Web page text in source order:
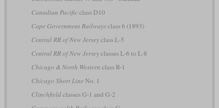
Canadian Pacificclass D10
Cape Government Railwaysclass 6 (1893)
Central RR of New Jerseyclass L-5
Central RR of New Jerseyclasses L-6 to L-8
Chicago & North Western class R-1
Chicago Short Line No. 1
Clinchfieldclasses G-1 and G-2